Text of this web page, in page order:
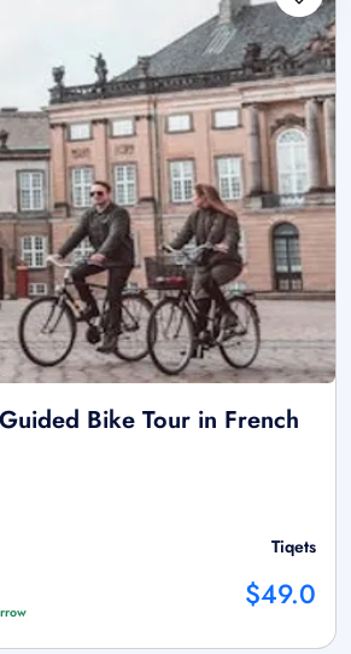
Bike Tour in French
Tiqets
$49.0